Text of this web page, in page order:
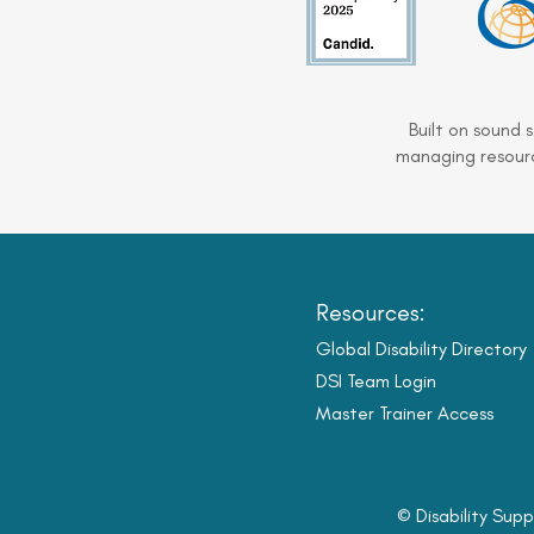
Built on sound
managing
Resources:
Global Disability Directory
DSI Team Login
Master Trainer Access
© Disability